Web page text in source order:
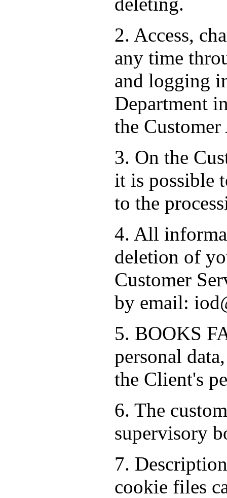
2. Access,
any time
and logging
Department
the
3. On the
it is possible
to the
4. All
deletion of
Customer
by email:
5. BOOKS
personal
the Client's
6. The
supervisory
7.
cookie files